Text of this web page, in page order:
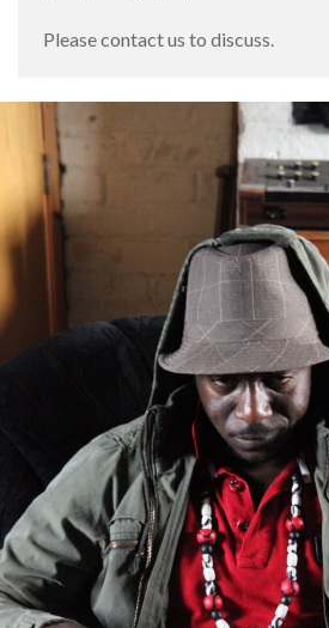
Please contact us to discuss.